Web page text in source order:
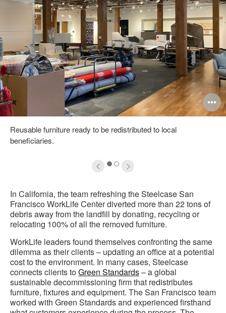
Reusable furniture ready to be redistributed to local
beneficiaries.
12
In California, the team refreshing the Steelcase San
Francisco WorkLife Center diverted more than 22 tons of
debris away from the landfill by donating, recycling or
relocating 100% of all the removed furniture.
WorkLife leaders found themselves confronting the same
dilemma as their clients – updating an office at a potential
cost to the environment. In many cases, Steelcase
connects clients toGreen Standards– a global
sustainable decommissioning firm that redistributes
furniture, fixtures and equipment. The San Francisco team
worked with Green Standards and experienced firsthand